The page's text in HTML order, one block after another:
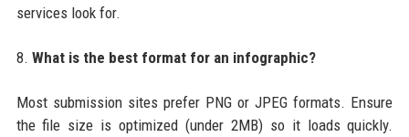
services look for.
8. What is the best format for an infographic?
Most submission sites prefer PNG or JPEG formats. Ensure
the file size is optimized (under 2MB) so it loads quickly.